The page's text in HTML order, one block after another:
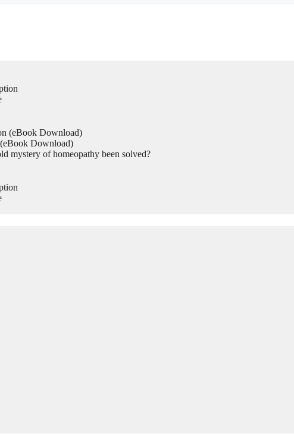
(eBook Download)
Download)
mystery of homeopathy been solved?